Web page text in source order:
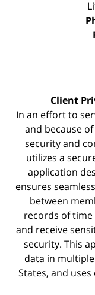
Client
In an effort to
and because
security and
utilizes a
application
ensures
between
records of time
and receive
security. This
data in
States, and